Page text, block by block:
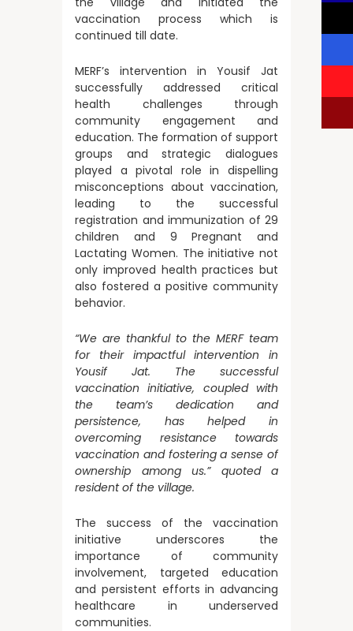
vaccination process which is
continued till date.
MERF’s intervention in Yousif Jat
successfully addressed critical
health challenges through
community engagement and
education. The formation of support
groups and strategic dialogues
played a pivotal role in dispelling
misconceptions about vaccination,
leading to the successful
registration and immunization of 29
children and 9 Pregnant and
Lactating Women. The initiative not
only improved health practices but
also fostered a positive community
behavior.
“We are thankful to the MERF team
for their impactful intervention in
Yousif Jat. The successful
vaccination initiative, coupled with
the team’s dedication and
persistence, has helped in
overcoming resistance towards
vaccination and fostering a sense of
ownership among us.” quoted a
resident of the village.
The success of the vaccination
initiative underscores the
importance of community
involvement, targeted education
and persistent efforts in advancing
healthcare in underserved
communities.